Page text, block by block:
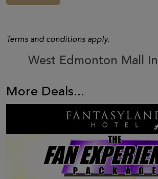
Terms and conditions apply.
West Edmonton Mall
More Deals...